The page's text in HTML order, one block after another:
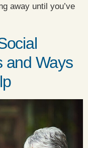
away until you’ve
and Ways